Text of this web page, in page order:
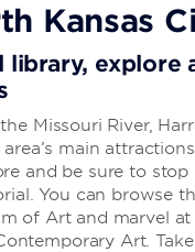
Kansas
explore
Missouri River,
main
and be sure to
You can browse
of Art and marvel
Art.